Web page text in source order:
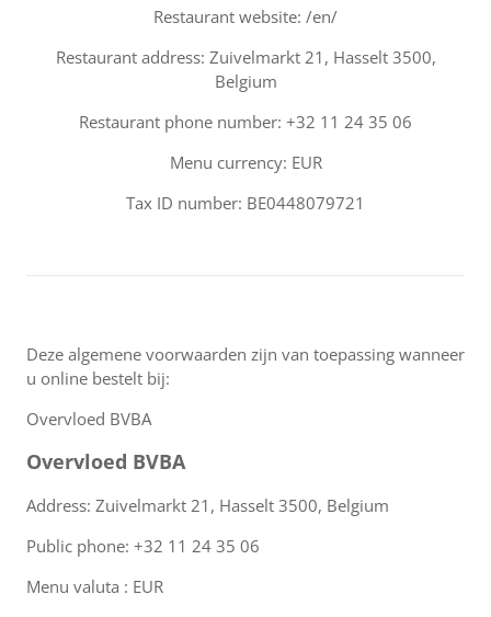
Restaurant website: /en/
Restaurant address: Zuivelmarkt 21, Hasselt 3500,
Belgium
Restaurant phone number: +32 11 24 35 06
Menu currency: EUR
Tax ID number: BE0448079721
Deze algemene voorwaarden zijn van toepassing wanneer
u online bestelt bij:
Overvloed BVBA
Overvloed BVBA
Address: Zuivelmarkt 21, Hasselt 3500, Belgium
Public phone: +32 11 24 35 06
Menu valuta : EUR